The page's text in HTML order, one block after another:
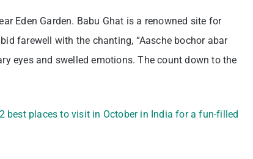
Eden Garden. Babu Ghat is a renowned site for
farewell with the chanting, “Aasche bochor abar
eyes and swelled emotions. The count down to the
best places to visit in October in India for a fun-filled